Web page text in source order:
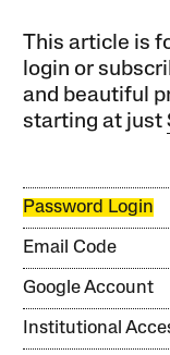
This article is
login or
and beautiful
starting at just
Password Login
Email Code
Google Account
Institutional